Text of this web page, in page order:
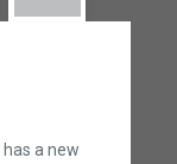
has a new